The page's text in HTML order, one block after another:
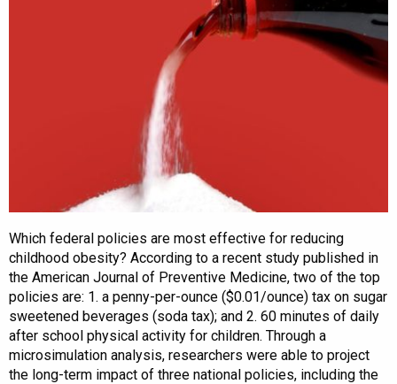
Which federal policies are most effective for reducing
childhood obesity? According to a recent study published in
the American Journal of Preventive Medicine, two of the top
policies are: 1. a penny-per-ounce ($0.01/ounce) tax on sugar
sweetened beverages (soda tax); and 2. 60 minutes of daily
after school physical activity for children. Through a
microsimulation analysis, researchers were able to project
the long-term impact of three national policies, including the